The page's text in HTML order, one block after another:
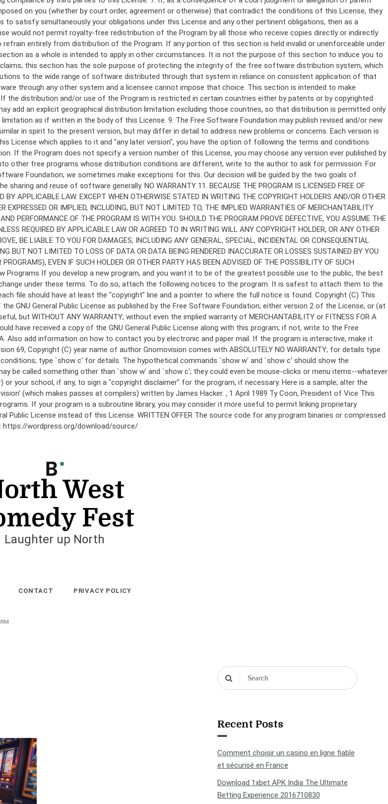
Copyright (C) This
General Public License as published by the Free Software Foundation; either version 2 of the License, or (at
but WITHOUT ANY WARRANTY; without even the implied warranty of MERCHANTABILITY or FITNESS FOR A
have received a copy of the GNU General Public License along with this program; if not, write to the Free
Also add information on how to contact you by electronic and paper mail. If the program is interactive, make it
69, Copyright (C) year name of author Gnomovision comes with ABSOLUTELY NO WARRANTY; for details type
type `show c' for details. The hypothetical commands `show w' and `show c' should show the
be called something other than `show w' and `show c'; they could even be mouse-clicks or menu items--whatever
your school, if any, to sign a "copyright disclaimer" for the program, if necessary. Here is a sample; alter the
(which makes passes at compilers) written by James Hacker. , 1 April 1989 Ty Coon, President of Vice This
If your program is a subroutine library, you may consider it more useful to permit linking proprietary
License instead of this License. WRITTEN OFFER The source code for any program binaries or compressed
https://wordpress.org/download/source/
West
Fest
Laughter up North
CONTACT PRIVACY POLICY
Recent Posts
Comment choisir un casino en ligne fiable
et sécurisé en France
Download 1xbet APK India The Ultimate
Betting Experience 2016710830